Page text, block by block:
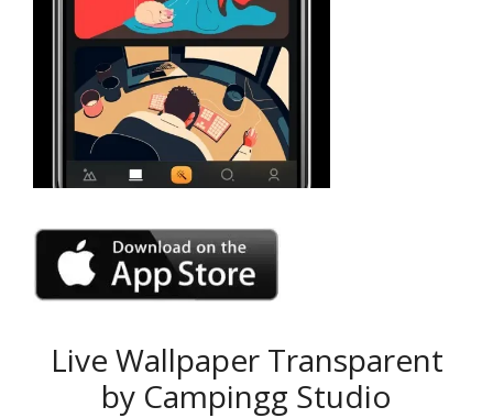
Live Wallpaper Transparent
by Campingg Studio